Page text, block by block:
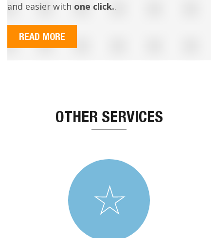
and easier with one click..
READ MORE
OTHER SERVICES